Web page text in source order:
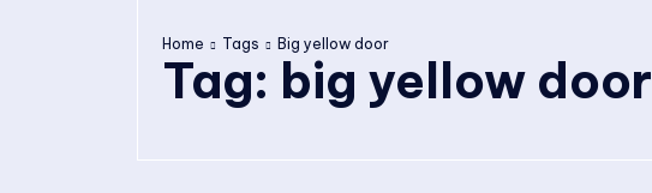
Home Tags Big yellow door
Tag: big yellow door